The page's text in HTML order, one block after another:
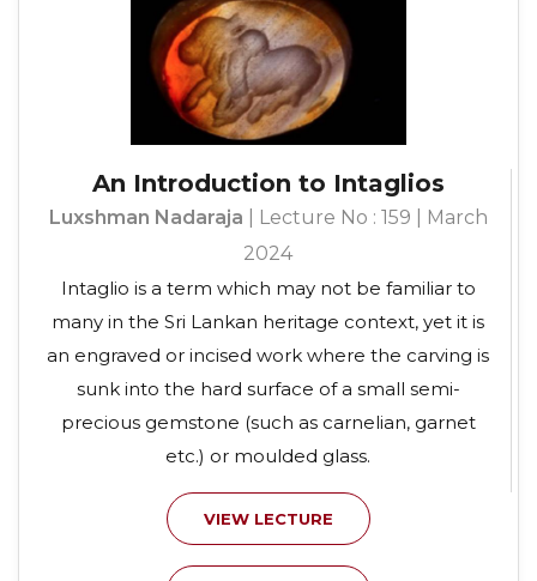
An Introduction to Intaglios
Luxshman Nadaraja
| Lecture No : 159 | March
2024
Intaglio is a term which may not be familiar to
many in the Sri Lankan heritage context, yet it is
an engraved or incised work where the carving is
sunk into the hard surface of a small semi-
precious gemstone (such as carnelian, garnet
etc.) or moulded glass.
VIEW LECTURE